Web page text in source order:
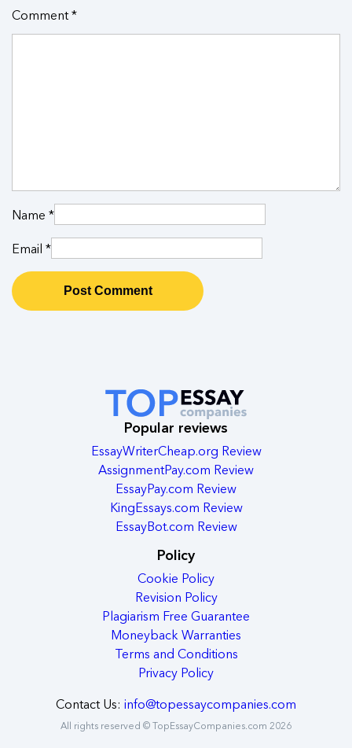
Comment *
Name *
Email *
Popular reviews
EssayWriterCheap.org Review
AssignmentPay.com Review
EssayPay.com Review
KingEssays.com Review
EssayBot.com Review
Policy
Cookie Policy
Revision Policy
Plagiarism Free Guarantee
Moneyback Warranties
Terms and Conditions
Privacy Policy
Contact Us: info@topessaycompanies.com
All rights reserved © TopEssayCompanies.com 2026